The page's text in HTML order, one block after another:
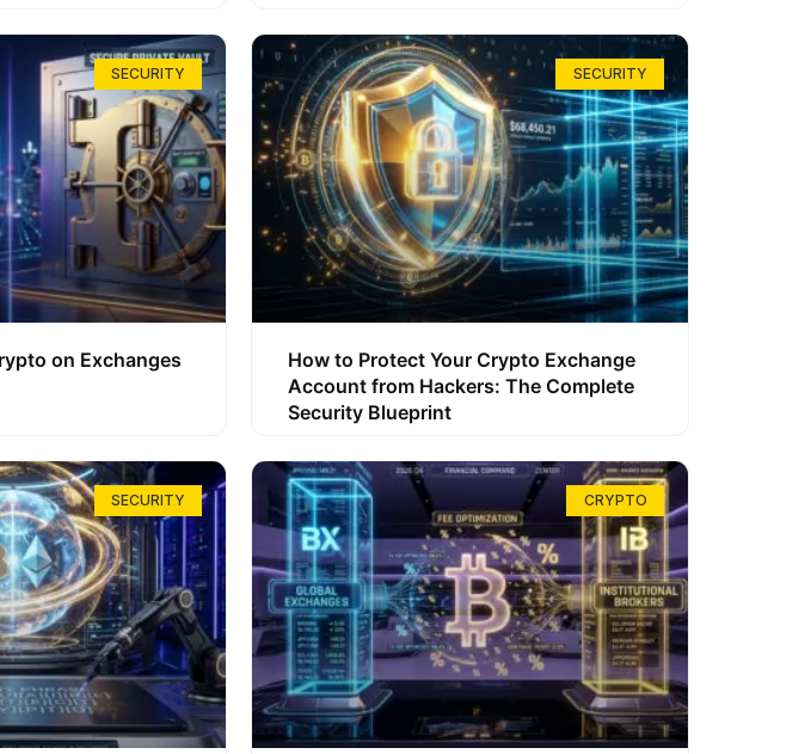
SECURITY
on Exchanges
SECURITY
How to Protect Your Crypto Exchange
Account from Hackers: The Complete
Security Blueprint
SECURITY CRYPTO